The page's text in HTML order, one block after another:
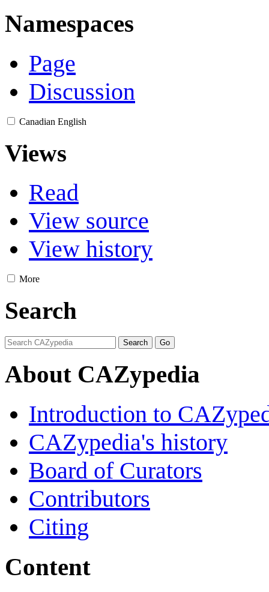
Namespaces
Page
Discussion
Canadian English
Views
Read
View source
View history
More
Search
About CAZypedia
Introduction to
CAZypedia's history
Board of Curators
Contributors
Citing
Content